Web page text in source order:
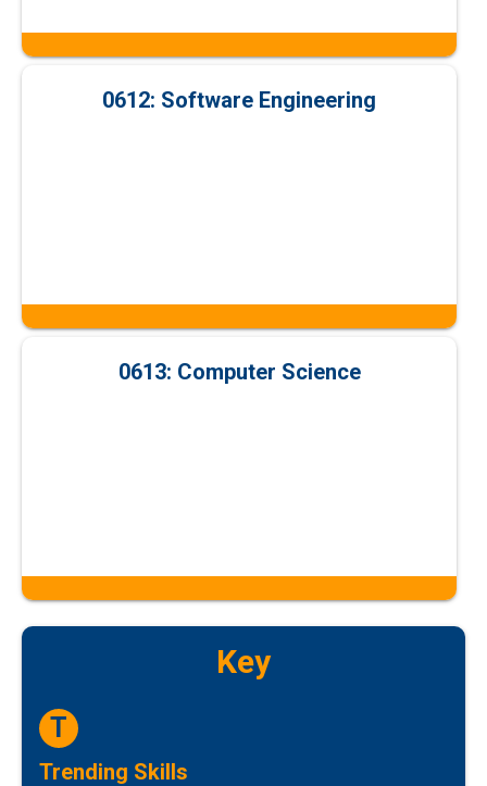
0612: Software Engineering
0613: Computer Science
Key
T
Trending Skills